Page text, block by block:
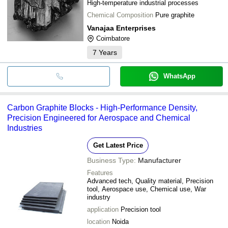
High-temperature industrial processes
Chemical Composition Pure graphite
Vanajaa Enterprises
Coimbatore
7 Years
WhatsApp
Carbon Graphite Blocks - High-Performance Density,
Precision Engineered for Aerospace and Chemical
Industries
Get Latest Price
Business Type: Manufacturer
Features
Advanced tech, Quality material, Precision
tool, Aerospace use, Chemical use, War
industry
application Precision tool
location Noida